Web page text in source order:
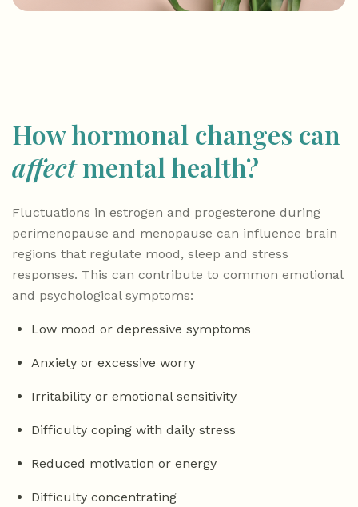
How hormonal changes can
affectmental health?
Fluctuations in estrogen and progesterone during
perimenopause and menopause can influence brain
regions that regulate mood, sleep and stress
responses. This can contribute to common emotional
and psychological symptoms:
Low mood or depressive symptoms
Anxiety or excessive worry
Irritability or emotional sensitivity
Difficulty coping with daily stress
Reduced motivation or energy
Difficulty concentrating